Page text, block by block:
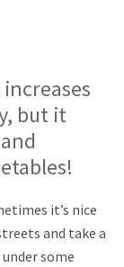
but it
it’s nice
and take a
some